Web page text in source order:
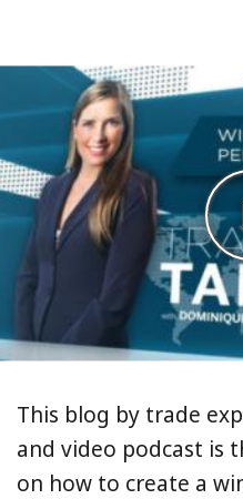
This blog by trade
and video podcast is
on how to create a